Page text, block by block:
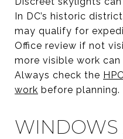
In DC’s historic
may qualify for
Office review if not
more visible work
Always check the
work before planning.
WINDOWS